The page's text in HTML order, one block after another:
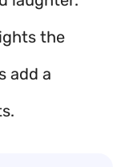
the
add a